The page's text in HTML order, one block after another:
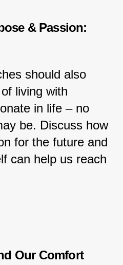
& Passion:
should also
living with
in life – no
be. Discuss how
for the future and
can help us reach
Our Comfort